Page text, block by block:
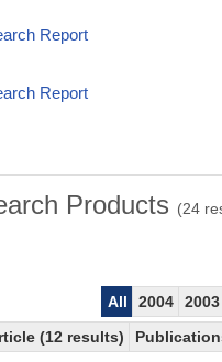
Report
Report
Products (24
All 2004 2003
(12 results)